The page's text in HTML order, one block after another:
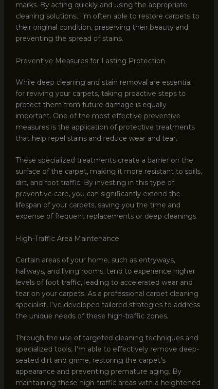
marks. By acting quickly and using the appropriate
cleaning solutions, I’m often able to restore carpets to
their original condition, preserving their beauty and
preventing the spread of stains.
Preventive Measures for Lasting Protection
While deep cleaning and stain removal are essential
for reviving your carpets, taking proactive steps to
protect them from future damage is equally
important. One of the most effective preventive
measures is the application of protective treatments
that help repel stains and reduce wear and tear.
These specialized treatments create a barrier on the
surface of the carpet, making it more resistant to spills,
dirt, and foot traffic. By investing in this type of
preventive care, you can significantly extend the
lifespan of your carpets, saving you the time and
expense of frequent replacements or deep cleanings.
High-Traffic Area Maintenance
Certain areas of your home, such as entryways,
hallways, and living rooms, tend to experience higher
levels of foot traffic, leading to accelerated wear and
tear on your carpets. As a professional carpet cleaning
specialist, I’ve developed tailored strategies to address
the unique needs of these high-traffic zones.
Through the use of targeted cleaning techniques and
specialized tools, I’m able to effectively remove deep-
seated dirt and grime, restoring the carpet’s
appearance and preventing premature aging. By
maintaining these high-traffic areas with a heightened